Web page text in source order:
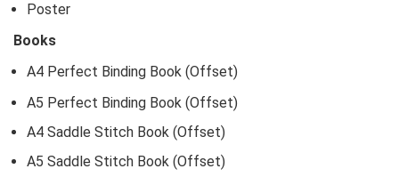
Poster
Books
A4 Perfect Binding Book (Offset)
A5 Perfect Binding Book (Offset)
A4 Saddle Stitch Book (Offset)
A5 Saddle Stitch Book (Offset)